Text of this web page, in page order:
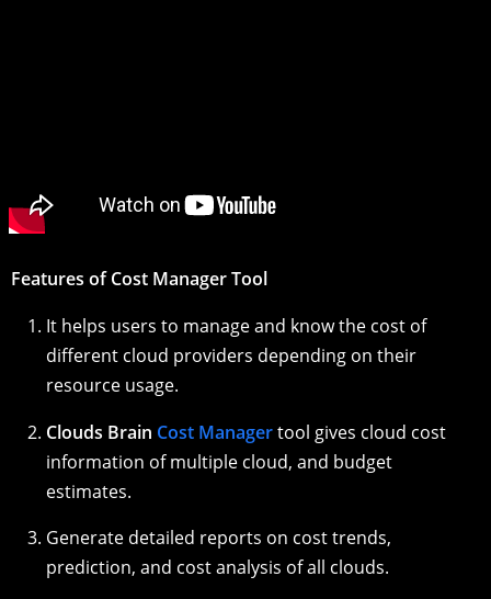
Features of Cost Manager Tool
It helps users to manage and know the cost of
different cloud providers depending on their
resource usage.
Clouds Brain Cost Managertool gives cloud cost
information of multiple cloud, and budget
estimates.
Generate detailed reports on cost trends,
prediction, and cost analysis of all clouds.